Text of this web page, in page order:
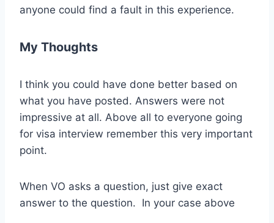
anyone could find a fault in this experience.
My Thoughts
I think you could have done better based on
what you have posted. Answers were not
impressive at all. Above all to everyone going
for visa interview remember this very important
point.
When VO asks a question, just give exact
answer to the question. In your case above